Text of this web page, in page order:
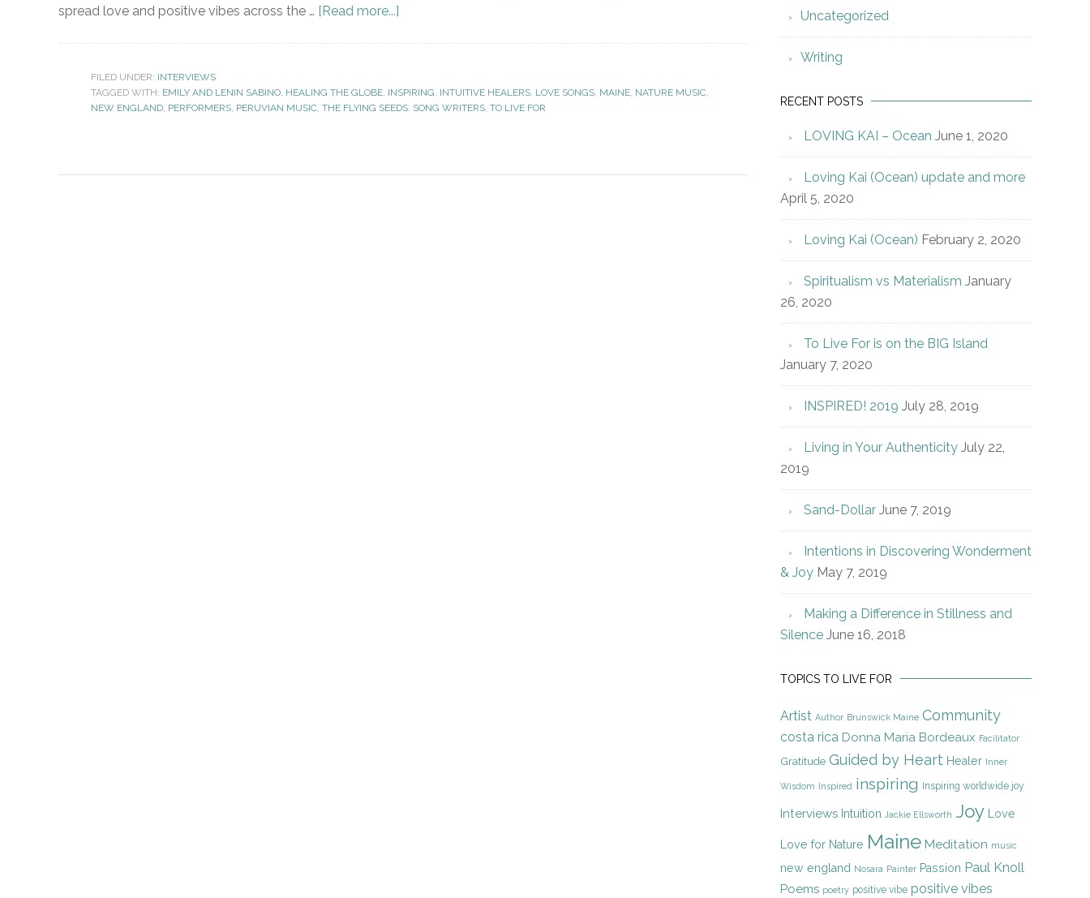
spread love and positive vibes across the … [Read more...]
FILED UNDER: INTERVIEWS
TAGGED WITH: EMILY AND LENIN SABINO, HEALING THE GLOBE, INSPIRING, INTUITIVE HEALERS, LOVE SONGS, MAINE, NATURE MUSIC,
NEW ENGLAND, PERFORMERS, PERUVIAN MUSIC, THE FLYING SEEDS. SONG WRITERS, TO LIVE FOR
Uncategorized
Writing
RECENT POSTS
LOVING KAI – Ocean June 1, 2020
Loving Kai (Ocean) update and more
April 5, 2020
Loving Kai (Ocean) February 2, 2020
Spiritualism vs Materialism January
26, 2020
To Live For is on the BIG Island
January 7, 2020
INSPIRED! 2019 July 28, 2019
Living in Your Authenticity July 22,
2019
Sand-Dollar June 7, 2019
Intentions in Discovering Wonderment
& Joy May 7, 2019
Making a Difference in Stillness and
Silence June 16, 2018
TOPICS TO LIVE FOR
Artist Author Brunswick Maine Community
costa rica Donna Maria Bordeaux Facilitator
Gratitude Guided by Heart Healer Inner
Wisdom Inspired inspiring Inspiring worldwide joy
Interviews Intuition Jackie Ellsworth Joy Love
Love for Nature Maine Meditation music
new england Nosara Painter Passion Paul Knoll
Poems poetry positive vibe positive vibes